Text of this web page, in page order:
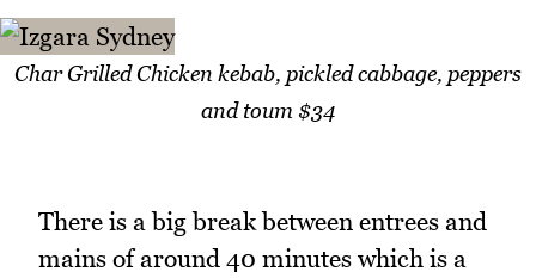
Char Grilled Chicken kebab, pickled cabbage, peppers
and toum $34
There is a big break between entrees and
mains of around 40 minutes which is a